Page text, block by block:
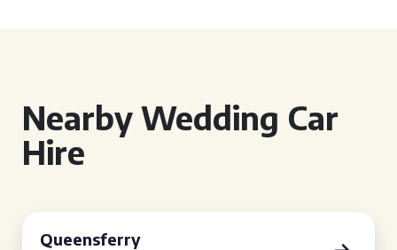
Nearby Wedding Car
Hire
Queensferry